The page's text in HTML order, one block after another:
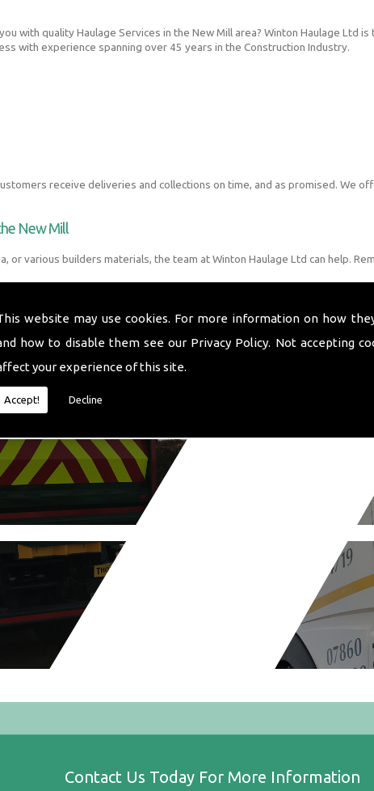
website may use cookies. For more information on how
how to disable them see our Privacy Policy. Not accepting
your experience of this site.
Accept! Decline
with quality Haulage Services in the New Mill area? Winton Haulage Ltd
with experience spanning over 45 years in the Construction Industry.
receive deliveries and collections on time, and as promised. We
New Mill
or various builders materials, the team at Winton Haulage Ltd can help.